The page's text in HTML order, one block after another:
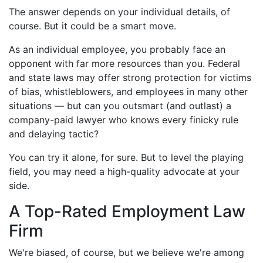
The answer depends on your individual details, of
course. But it could be a smart move.
As an individual employee, you probably face an
opponent with far more resources than you. Federal
and state laws may offer strong protection for victims
of bias, whistleblowers, and employees in many other
situations — but can you outsmart (and outlast) a
company-paid lawyer who knows every finicky rule
and delaying tactic?
You can try it alone, for sure. But to level the playing
field, you may need a high-quality advocate at your
side.
A Top-Rated Employment Law
Firm
We're biased, of course, but we believe we're among